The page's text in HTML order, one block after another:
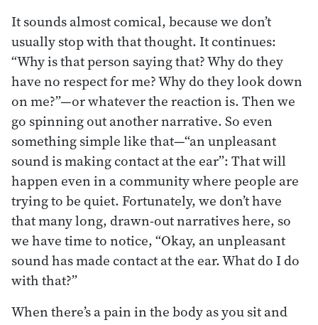
It sounds almost comical, because we don’t
usually stop with that thought. It continues:
“Why is that person saying that? Why do they
have no respect for me? Why do they look down
on me?”—or whatever the reaction is. Then we
go spinning out another narrative. So even
something simple like that—“an unpleasant
sound is making contact at the ear”: That will
happen even in a community where people are
trying to be quiet. Fortunately, we don’t have
that many long, drawn-out narratives here, so
we have time to notice, “Okay, an unpleasant
sound has made contact at the ear. What do I do
with that?”
When there’s a pain in the body as you sit and